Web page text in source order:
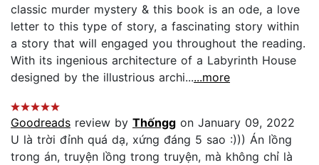
classic murder mystery & this book is an ode, a love
letter to this type of story, a fascinating story within
a story that will engaged you throughout the reading.
With its ingenious architecture of a Labyrinth House
designed by the illustrious archi......more
Goodreads review by Thốngg on January 09, 2022
U là trời đỉnh quá dạ, xứng đáng 5 sao :))) Án lồng
trong án, truyện lồng trong truyện, mà không chỉ là